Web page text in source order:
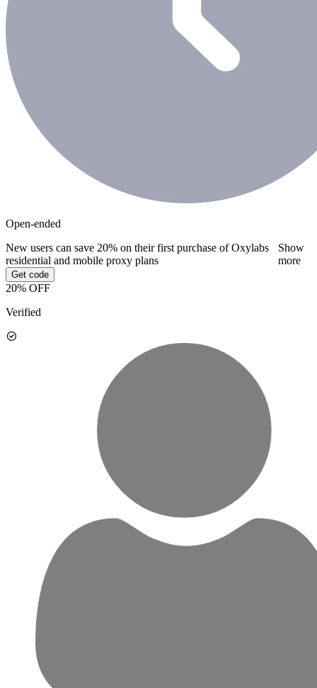
Open-ended
New users can save 20% on their first purchase of Oxylabs
residential and mobile proxy plans
Show
more
Get code
20% OFF
Verified